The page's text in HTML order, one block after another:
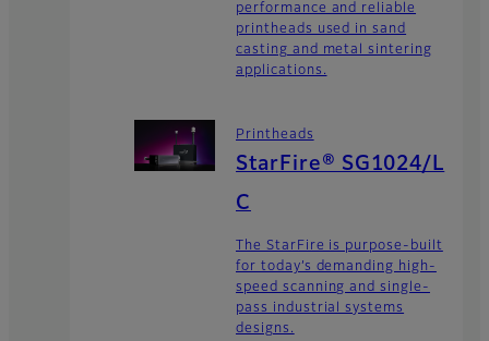
performance and reliable
printheads used in sand
casting and metal sintering
applications.
Printheads
StarFire® SG1024/L
C
The StarFire is purpose-built
for today’s demanding high-
speed scanning and single-
pass industrial systems
designs.